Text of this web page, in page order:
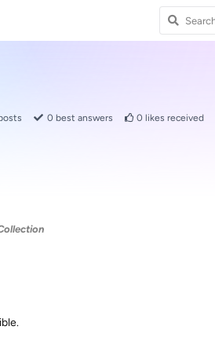
0 best answers 0 likes received